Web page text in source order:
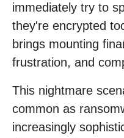
immediately try to
they're encrypted
brings mounting
frustration, and
This nightmare
common as
increasingly